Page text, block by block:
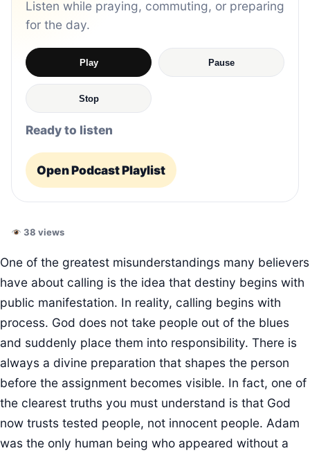
Listen while praying, commuting, or preparing
for the day.
Play Pause
Stop
Ready to listen
Open Podcast Playlist
38 views
One of the greatest misunderstandings many believers
have about calling is the idea that destiny begins with
public manifestation. In reality, calling begins with
process. God does not take people out of the blues
and suddenly place them into responsibility. There is
always a divine preparation that shapes the person
before the assignment becomes visible. In fact, one of
the clearest truths you must understand is that God
now trusts tested people, not innocent people. Adam
was the only human being who appeared without a